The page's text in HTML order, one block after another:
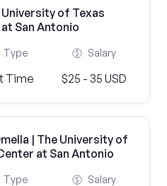
of Texas
San Antonio
Type
Time
Salary
$25 - 35 USD
| The University of
at San Antonio
Type Salary